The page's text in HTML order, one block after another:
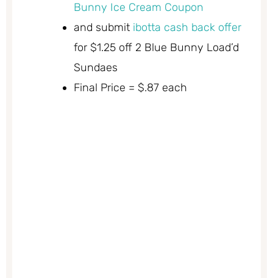
Bunny Ice Cream Coupon
and submit ibotta cash back offer
for $1.25 off 2 Blue Bunny Load’d
Sundaes
Final Price = $.87 each